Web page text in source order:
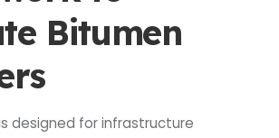
Bitumen
designed for infrastructure